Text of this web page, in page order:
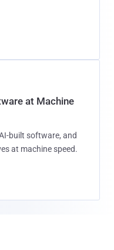
at Machine
built software, and
at machine speed.